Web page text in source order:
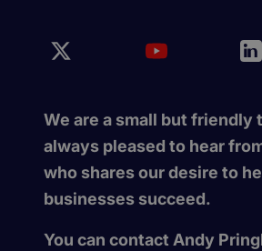
We are a small but friendly
always pleased to hear
who shares our desire to
businesses succeed.
You can contact Andy